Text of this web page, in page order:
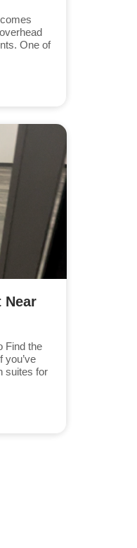
One of
Near
Find the
you’ve
suites for